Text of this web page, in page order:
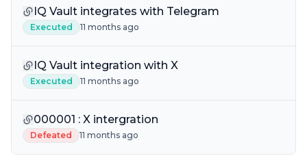
IQ Vault integrates with Telegram
Executed 11 months ago
IQ Vault integration with X
Executed 11 months ago
000001 : X intergration
Defeated 11 months ago